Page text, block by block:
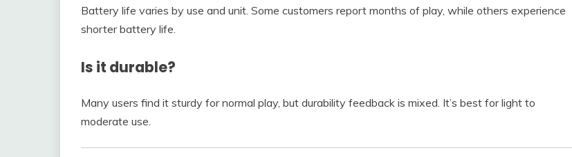
Battery life varies by use and unit. Some customers report months of play, while others experience
shorter battery life.
Is it durable?
Many users find it sturdy for normal play, but durability feedback is mixed. It’s best for light to
moderate use.